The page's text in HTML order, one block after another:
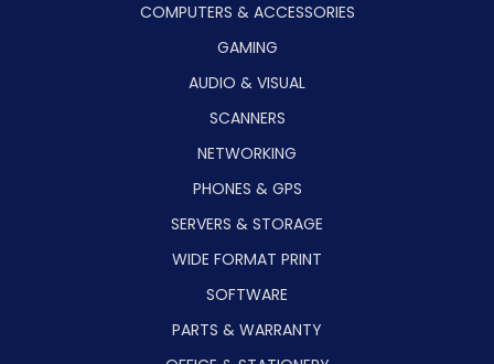
COMPUTERS & ACCESSORIES
GAMING
AUDIO & VISUAL
SCANNERS
NETWORKING
PHONES & GPS
SERVERS & STORAGE
WIDE FORMAT PRINT
SOFTWARE
PARTS & WARRANTY